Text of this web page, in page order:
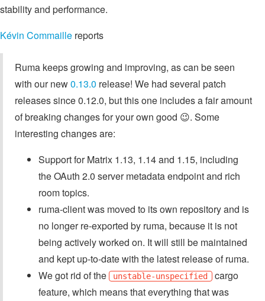
stability and performance.
Kévin Commaille reports
Ruma keeps growing and improving, as can be seen
with our new0.13.0 release! We had several patch
releases since 0.12.0, but this one includes a fair amount
of breaking changes for your own good 😉. Some
interesting changes are:
Support for Matrix 1.13, 1.14 and 1.15, including
the OAuth 2.0 server metadata endpoint and rich
room topics.
ruma-client was moved to its own repository and is
no longer re-exported by ruma, because it is not
being actively worked on. It will still be maintained
and kept up-to-date with the latest release of ruma.
We got rid of the
unstable-unspecified
cargo
feature, which means that everything that was